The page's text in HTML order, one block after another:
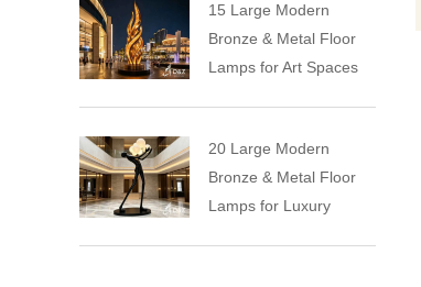
15 Large Modern
Bronze & Metal Floor
Lamps for Art Spaces
20 Large Modern
Bronze & Metal Floor
Lamps for Luxury